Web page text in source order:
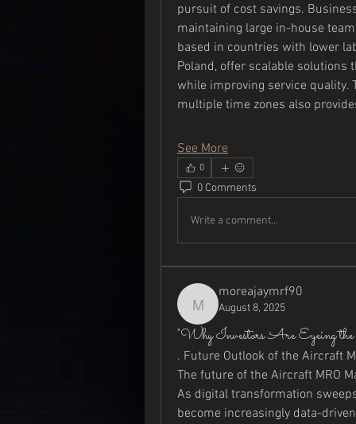
pursuit of cost savings.
maintaining large in-house
based in countries with lower
Poland, offer scalable solutions
while improving service quality.
multiple time zones also
See More
0
0 Comments
Write a comment...
moreajaymrf90
moreajaymrf90
August 8, 2025
"Why Investors Are
. Future Outlook of the Aircraft
The future of the Aircraft MRO
As digital transformation
become increasingly data-